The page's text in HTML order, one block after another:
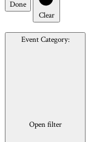
Done
Clear
Event Category:
Open filter